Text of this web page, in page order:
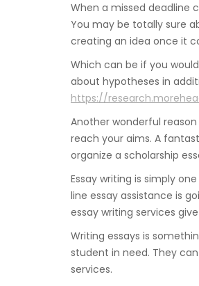
When a missed deadline
You may be totally sure
creating an idea once it
Which can be if you
about hypotheses in
https://
Another wonderful
reach your aims. A
organize a scholarship
Essay writing is simply
line essay assistance is
essay writing services
Writing essays is
student in need. They
services.